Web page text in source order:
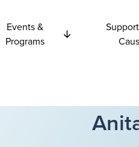
Events &
Programs